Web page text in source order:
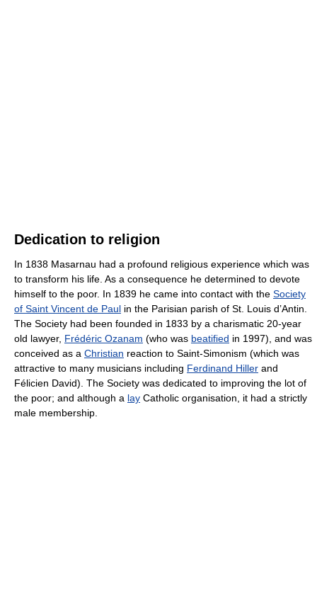
Dedication to religion
In 1838 Masarnau had a profound religious experience which was
to transform his life. As a consequence he determined to devote
himself to the poor. In 1839 he came into contact with the Society
of Saint Vincent de Paul in the Parisian parish of St. Louis d’Antin.
The Society had been founded in 1833 by a charismatic 20-year
old lawyer, Frédéric Ozanam (who was beatified in 1997), and was
conceived as a Christian reaction to Saint-Simonism (which was
attractive to many musicians including Ferdinand Hiller and
Félicien David). The Society was dedicated to improving the lot of
the poor; and although a lay Catholic organisation, it had a strictly
male membership.